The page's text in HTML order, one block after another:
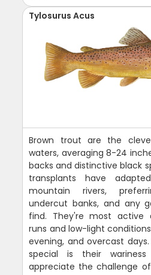
Tylosurus Acus
Brown trout are the
waters, averaging 8-24
backs and distinctive black
transplants have
mountain rivers,
undercut banks, and any
find. They're most active
runs and low-light
evening, and overcast
special is their
appreciate the challenge